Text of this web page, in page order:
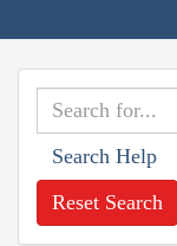
Search Help
Reset Search